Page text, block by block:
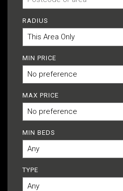
RADIUS
MIN PRICE
MAX PRICE
MIN BEDS
TYPE